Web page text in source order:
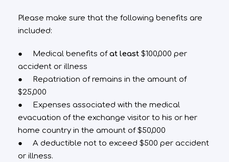
Please make sure that the following benefits are
included:
● Medical benefits ofat least $100,000 per
accident or illness
● Repatriation of remains in the amount of
$25,000
● Expenses associated with the medical
evacuation of the exchange visitor to his or her
home country in the amount of $50,000
● A deductible not to exceed $500 per accident
or illness.